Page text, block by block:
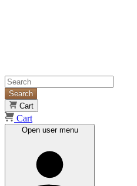
Search
Cart
Cart
Open user menu